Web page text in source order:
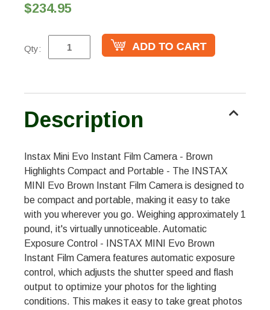
$234.95
Qty:
Description
Instax Mini Evo Instant Film Camera - Brown
Highlights Compact and Portable - The INSTAX
MINI Evo Brown Instant Film Camera is designed to
be compact and portable, making it easy to take
with you wherever you go. Weighing approximately 1
pound, it's virtually unnoticeable. Automatic
Exposure Control - INSTAX MINI Evo Brown
Instant Film Camera features automatic exposure
control, which adjusts the shutter speed and flash
output to optimize your photos for the lighting
conditions. This makes it easy to take great photos